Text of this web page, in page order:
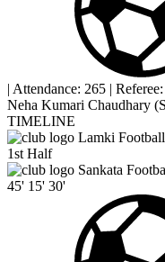
| Attendance: 265 |
Neha Kumari Chaudhary
TIMELINE
Lamki
1st Half
Sankata
45' 15' 30'